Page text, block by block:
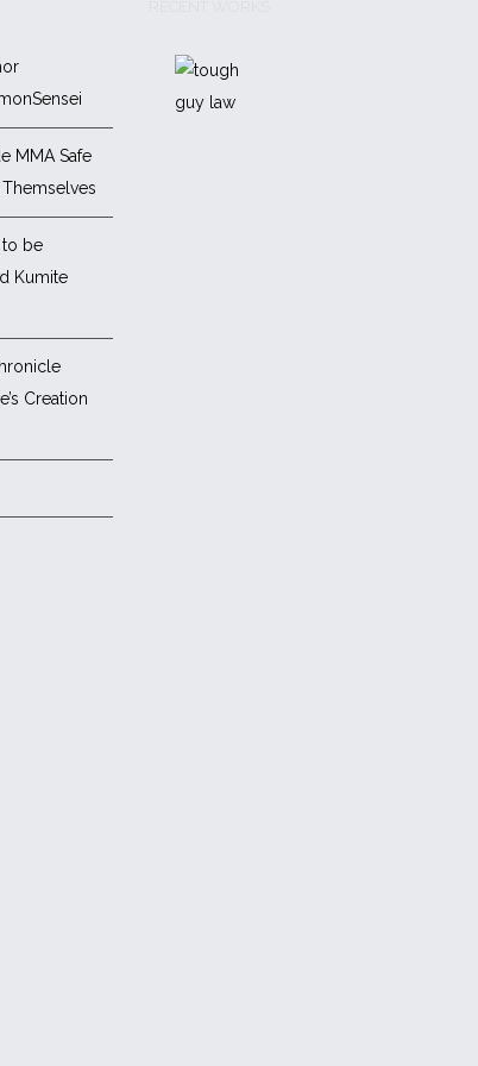
MMA Safe
to be
Kumite
Creation